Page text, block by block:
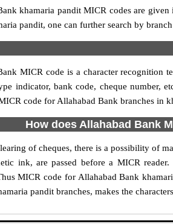
khamaria pandit MICR codes are
pandit, one can further search by
MICR code is a character recognition
indicator, bank code, cheque number,
code for Allahabad Bank branches in
How does Allahabad Bank
of cheques, there is a possibility of
ink, are passed before a MICR
MICR code for Allahabad Bank
pandit branches, makes the